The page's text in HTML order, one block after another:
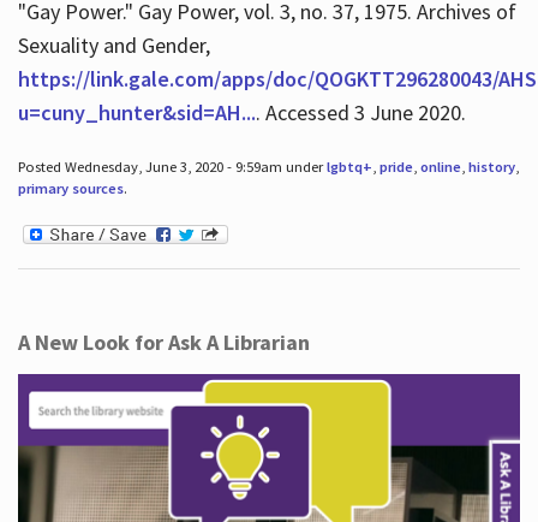
"Gay Power." Gay Power, vol. 3, no. 37, 1975. Archives of
Sexuality and Gender,
https://link.gale.com/apps/doc/QOGKTT296280043/
u=cuny_hunter&sid=AH.... Accessed 3 June 2020.
Posted Wednesday, June 3, 2020 - 9:59am underlgbtq+, pride, online, history,
primary sources.
A New Look for Ask A Librarian